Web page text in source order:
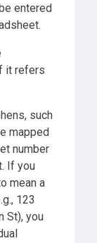
entered
it refers
such
mapped
number
If you
mean a
123
St), you